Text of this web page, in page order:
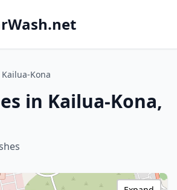
Kailua-Kona
in Kailua-Kona,